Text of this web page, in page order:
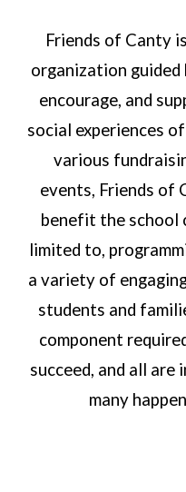
Friends of Canty
organization
encourage, and
social experiences
various
events, Friends of
benefit the school
limited to,
a variety of
students and
component
succeed, and all
many